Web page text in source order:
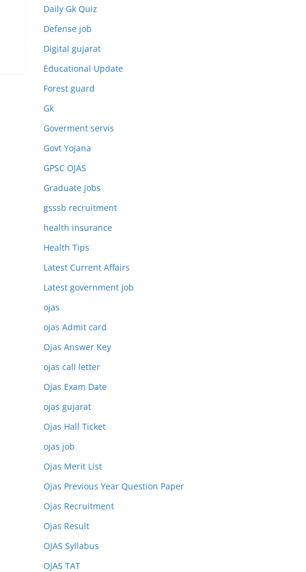
Daily Gk Quiz
Defense job
Digital gujarat
Educational Update
Forest guard
Gk
Goverment servis
Govt Yojana
GPSC OJAS
Graduate Jobs
gsssb recruitment
health insurance
Health Tips
Latest Current Affairs
Latest government job
ojas
ojas Admit card
Ojas Answer Key
ojas call letter
Ojas Exam Date
ojas gujarat
Ojas Hall Ticket
ojas job
Ojas Merit List
Ojas Previous Year Question Paper
Ojas Recruitment
Ojas Result
OJAS Syllabus
OJAS TAT